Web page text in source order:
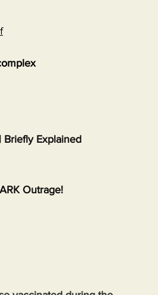
Briefly Explained
Outrage!